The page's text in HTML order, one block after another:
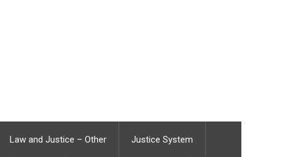
Law and Justice – Other Justice System